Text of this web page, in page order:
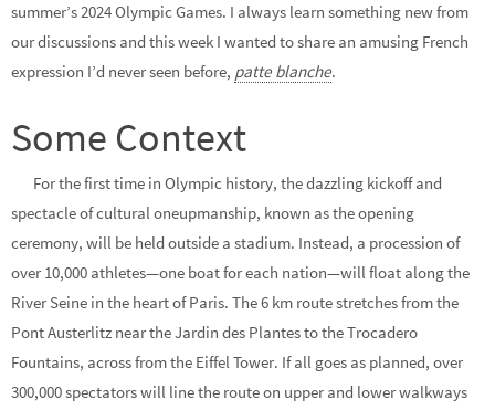
summer’s 2024 Olympic Games. I always learn something new from
our discussions and this week I wanted to share an amusing French
expression I’d never seen before, patte blanche.
Some Context
For the first time in Olympic history, the dazzling kickoff and
spectacle of cultural oneupmanship, known as the opening
ceremony, will be held outside a stadium. Instead, a procession of
over 10,000 athletes—one boat for each nation—will float along the
River Seine in the heart of Paris. The 6 km route stretches from the
Pont Austerlitz near the Jardin des Plantes to the Trocadero
Fountains, across from the Eiffel Tower. If all goes as planned, over
300,000 spectators will line the route on upper and lower walkways